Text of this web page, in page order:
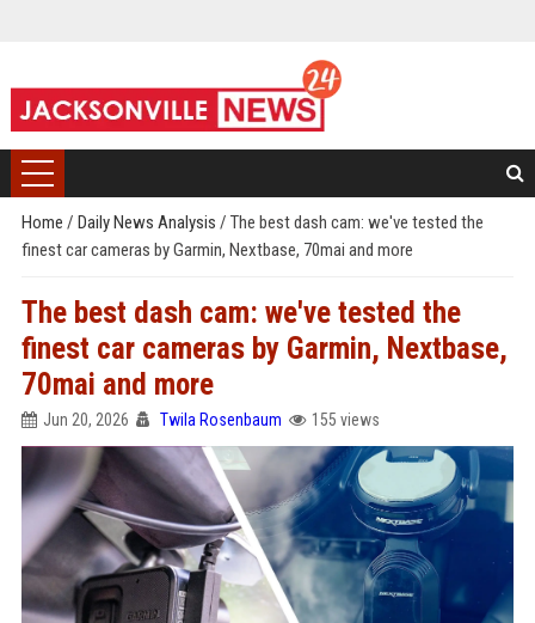
Home / Daily News Analysis / The best dash cam: we've tested the
finest car cameras by Garmin, Nextbase, 70mai and more
The best dash cam: we've tested the
finest car cameras by Garmin, Nextbase,
70mai and more
Jun 20, 2026 Twila Rosenbaum 155 views